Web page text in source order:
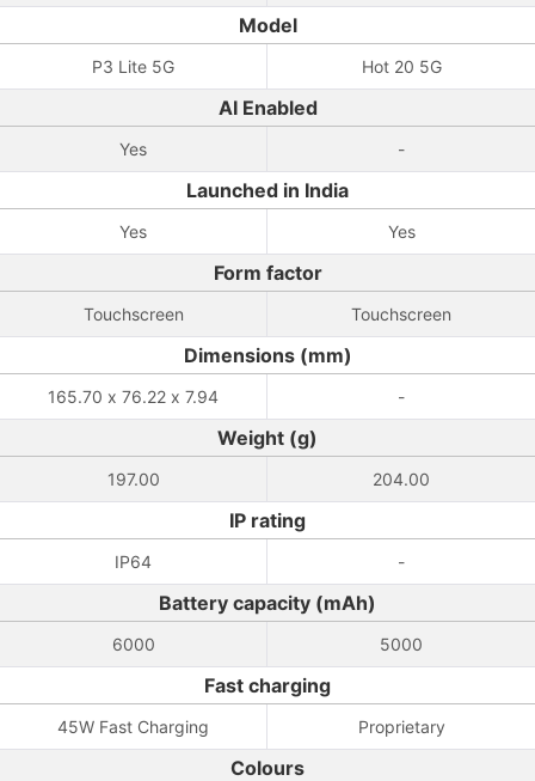
Model
P3 Lite 5G Hot 20 5G
AI Enabled
Yes -
Launched in India
Yes Yes
Form factor
Touchscreen Touchscreen
Dimensions (mm)
165.70 x 76.22 x 7.94 -
Weight (g)
197.00 204.00
IP rating
IP64 -
Battery capacity (mAh)
6000 5000
Fast charging
45W Fast Charging Proprietary
Colours